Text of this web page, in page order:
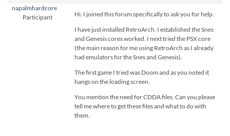
napalmhardcore
Participant
Hi. I joined this forum specifically to ask you for help.
I have just installed RetroArch. I established the Snes
and Genesis cores worked. I next tried the PSX core
(the main reason for me using RetroArch as I already
had emulators for the Snes and Genesis).
The first game I tried was Doom and as you noted it
hangs on the loading screen.
You mention the need for CDDA files. Can you please
tell me where to get these files and what to do with
them.